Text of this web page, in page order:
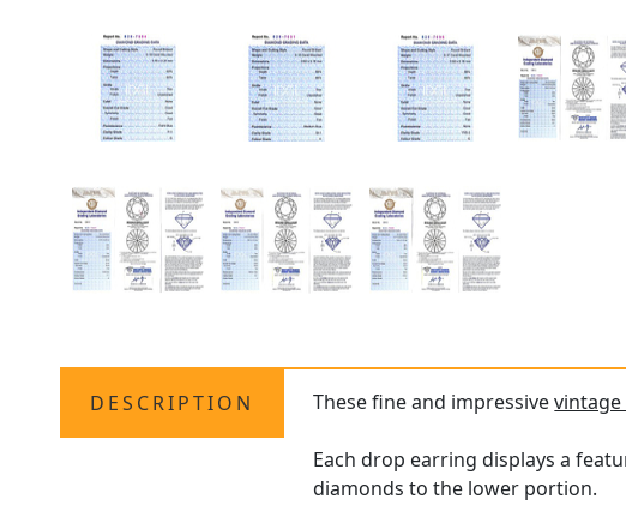
DESCRIPTION These fine and impressive
Each drop earring displays a
diamonds to the lower portion.